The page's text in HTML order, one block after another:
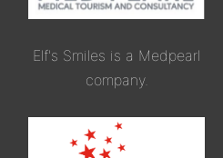
Elf's Smiles is a Medpearl
company.